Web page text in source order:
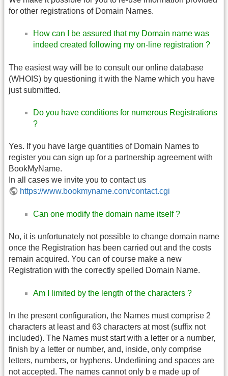
for other registrations of Domain Names.
How can I be assured that my Domain name was
indeed created following my on-line registration ?
The easiest way will be to consult our online database
(WHOIS) by questioning it with the Name which you have
just submitted.
Do you have conditions for numerous Registrations
?
Yes. If you have large quantities of Domain Names to
register you can sign up for a partnership agreement with
BookMyName.
In all cases we invite you to contact us
https://www.bookmyname.com/contact.cgi
Can one modify the domain name itself ?
No, it is unfortunately not possible to change domain name
once the Registration has been carried out and the costs
remain acquired. You can of course make a new
Registration with the correctly spelled Domain Name.
Am I limited by the length of the characters ?
In the present configuration, the Names must comprise 2
characters at least and 63 characters at most (suffix not
included). The Names must start with a letter or a number,
finish by a letter or number, and, inside, only comprise
letters, numbers, or hyphens. Underlining and spaces are
not accepted. The names cannot only b e made up of